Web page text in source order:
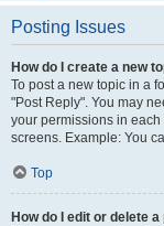
Posting Issues
How do I create a new
To post a new topic in a
"Post Reply". You may
your permissions in
screens. Example: You
Top
How do I edit or delete a